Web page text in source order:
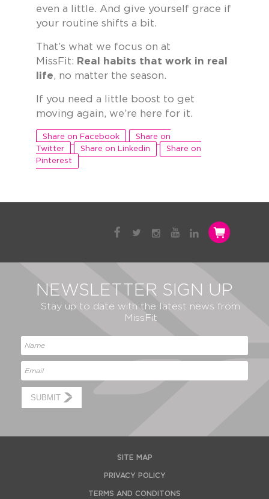
even a little. And give yourself grace if
your routine shifts a bit.
That’s what we focus on at
MissFit: Real habits that work in real
life, no matter the season.
If you need a little boost to get
moving again, we’re here for it.
Share on Facebook
Share on
Twitter
Share on Linkedin
Share on
Pinterest
NEWSLETTER SIGN UP
Stay up to date with the latest news from
MissFit
SUBMIT
SITE MAP
PRIVACY POLICY
TERMS AND CONDITONS